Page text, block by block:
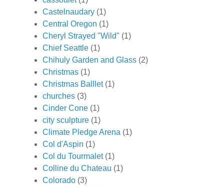
Castelnaudary (1)
Central Oregon (1)
Cheryl Strayed "Wild" (1)
Chief Seattle (1)
Chihuly Garden and Glass (2)
Christmas (1)
Christmas Balllet (1)
churches (3)
Cinder Cone (1)
city sculpture (1)
Climate Pledge Arena (1)
Col d'Aspin (1)
Col du Tourmalet (1)
Colline du Chateau (1)
Colorado (3)